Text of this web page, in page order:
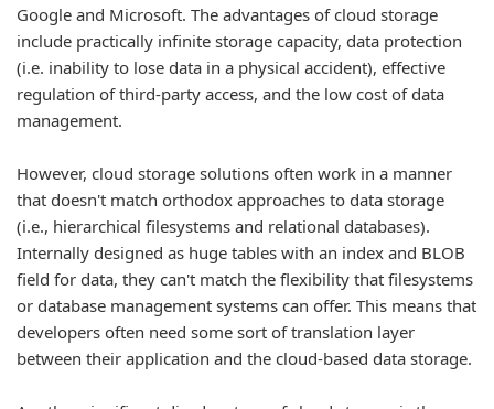
Google and Microsoft. The advantages of cloud storage
include practically infinite storage capacity, data protection
(i.e. inability to lose data in a physical accident), effective
regulation of third-party access, and the low cost of data
management.
However, cloud storage solutions often work in a manner
that doesn't match orthodox approaches to data storage
(i.e., hierarchical filesystems and relational databases).
Internally designed as huge tables with an index and BLOB
field for data, they can't match the flexibility that filesystems
or database management systems can offer. This means that
developers often need some sort of translation layer
between their application and the cloud-based data storage.